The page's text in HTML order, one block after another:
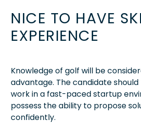
NICE TO HAVE
EXPERIENCE
Knowledge of golf will be
advantage. The candidate
work in a fast-paced startup
possess the ability to propose
confidently.